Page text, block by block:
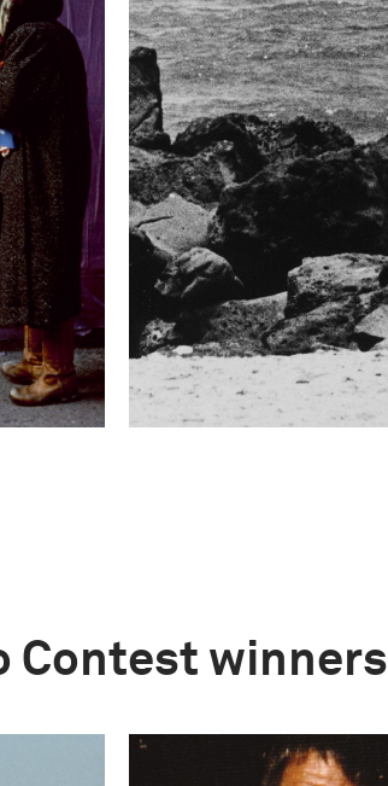
Contest winners